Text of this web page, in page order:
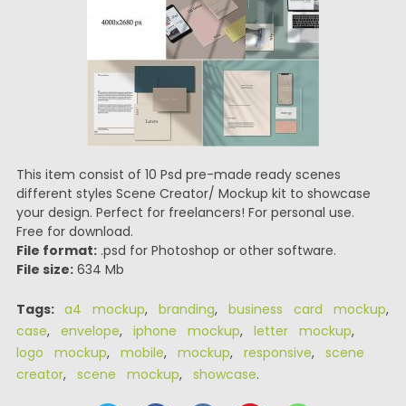
This item consist of 10 Psd pre-made ready scenes
different styles Scene Creator/ Mockup kit to showcase
your design. Perfect for freelancers! For personal use.
Free for download.
File format:.psd for Photoshop or other software.
File size:634 Mb
Tags: a4 mockup, branding, business card mockup,
case, envelope, iphone mockup, letter mockup,
logo mockup, mobile, mockup, responsive, scene
creator, scene mockup, showcase.